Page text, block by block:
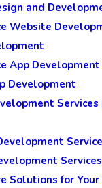
and
Website
App Development
Development
Solutions for Your